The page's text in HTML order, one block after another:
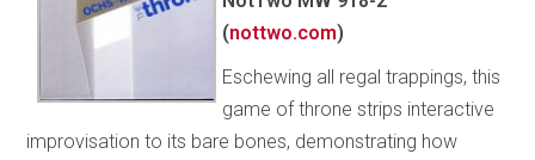
(nottwo.com)
Eschewing all regal trappings, this
game of throne strips interactive
improvisation to its bare bones, demonstrating how